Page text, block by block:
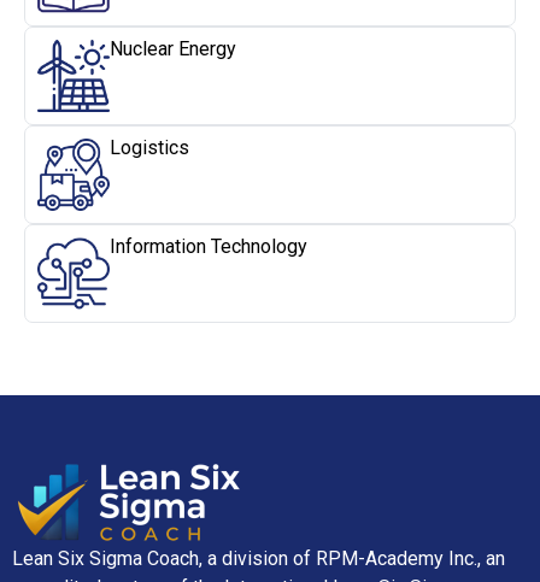
Nuclear Energy
Logistics
Information Technology
Lean Six Sigma Coach, a division of RPM-Academy Inc., an